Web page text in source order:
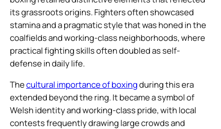
its grassroots origins. Fighters often showcased
stamina and a pragmatic style that was honed in the
coalfields and working-class neighborhoods, where
practical fighting skills often doubled as self-
defense in daily life.
Thecultural importance of boxingduring this era
extended beyond the ring. It became a symbol of
Welsh identity and working-class pride, with local
contests frequently drawing large crowds and